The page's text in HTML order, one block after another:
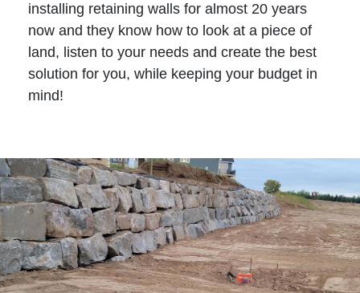
installing retaining walls for almost 20 years
now and they know how to look at a piece of
land, listen to your needs and create the best
solution for you, while keeping your budget in
mind!